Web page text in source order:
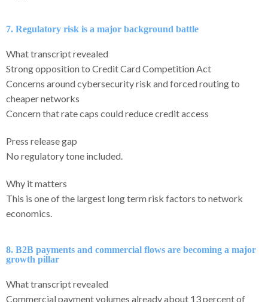
7. Regulatory risk is a major background battle
What transcript revealed
Strong opposition to Credit Card Competition Act
Concerns around cybersecurity risk and forced routing to
cheaper networks
Concern that rate caps could reduce credit access
Press release gap
No regulatory tone included.
Why it matters
This is one of the largest long term risk factors to network
economics.
8. B2B payments and commercial flows are becoming a major
growth pillar
What transcript revealed
Commercial payment volumes already about 13 percent of